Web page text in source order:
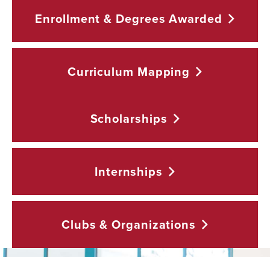
Enrollment & DegreesAwarded
Curriculum Mapping
Scholarships
Internships
Clubs &Organizations